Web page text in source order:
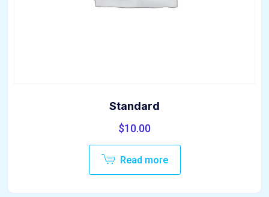
Standard
$10.00
Read more